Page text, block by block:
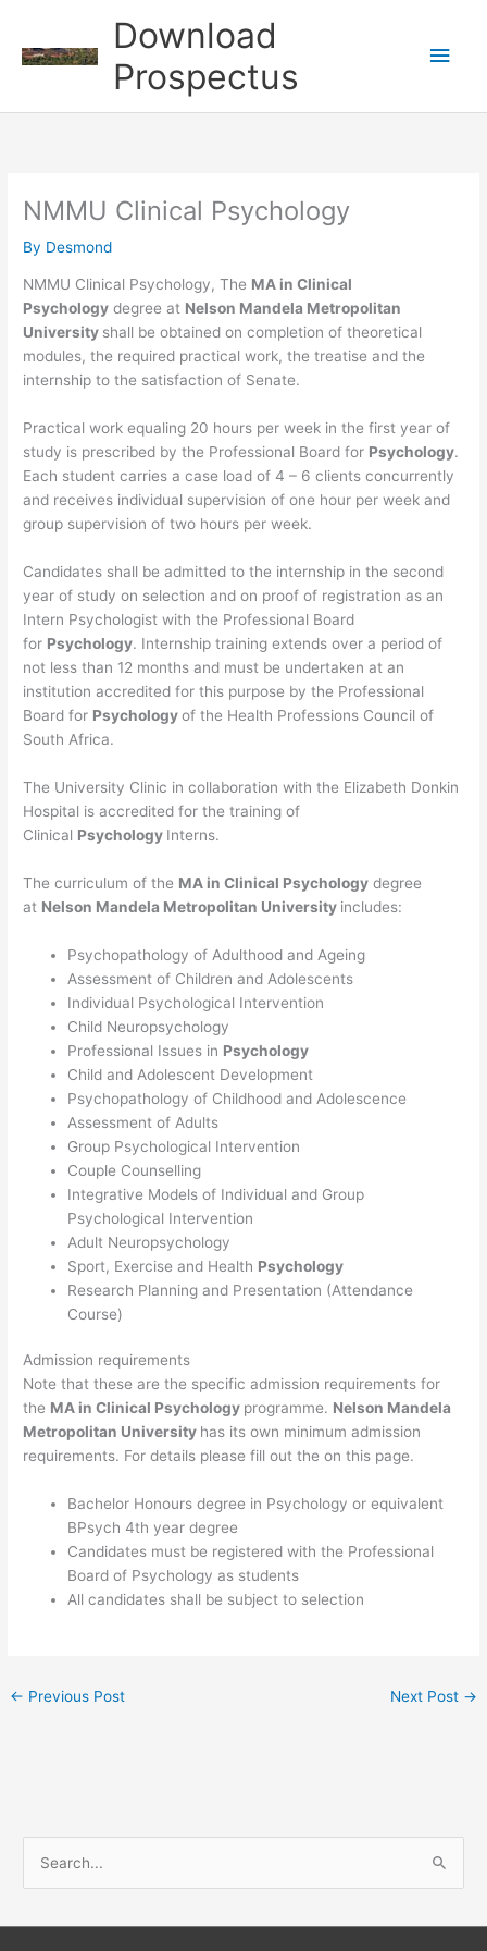
content
Download
Prospectus
Main
NMMU Clinical Psychology
By Desmond
NMMU Clinical Psychology, The MA in Clinical
Psychology degree at Nelson Mandela Metropolitan
University shall be obtained on completion of theoretical
modules, the required practical work, the treatise and the
internship to the satisfaction of Senate.
Practical work equaling 20 hours per week in the first year of
study is prescribed by the Professional Board for Psychology.
Each student carries a case load of 4 – 6 clients concurrently
and receives individual supervision of one hour per week and
group supervision of two hours per week.
Candidates shall be admitted to the internship in the second
year of study on selection and on proof of registration as an
Intern Psychologist with the Professional Board
for Psychology. Internship training extends over a period of
not less than 12 months and must be undertaken at an
institution accredited for this purpose by the Professional
Board for Psychologyof the Health Professions Council of
South Africa.
The University Clinic in collaboration with the Elizabeth Donkin
Hospital is accredited for the training of
Clinical Psychology Interns.
The curriculum of the MA in Clinical Psychology degree
at Nelson Mandela Metropolitan University includes:
Psychopathology of Adulthood and Ageing
Assessment of Children and Adolescents
Individual Psychological Intervention
Child Neuropsychology
Professional Issues in Psychology
Child and Adolescent Development
Psychopathology of Childhood and Adolescence
Assessment of Adults
Group Psychological Intervention
Couple Counselling
Integrative Models of Individual and Group
Psychological Intervention
Adult Neuropsychology
Sport, Exercise and Health Psychology
Research Planning and Presentation (Attendance
Course)
Admission requirements
Note that these are the specific admission requirements for
the MA in Clinical Psychology programme. Nelson Mandela
Metropolitan University has its own minimum admission
requirements. For details please fill out the on this page.
Bachelor Honours degree in Psychology or equivalent
BPsych 4th year degree
Candidates must be registered with the Professional
Board of Psychology as students
All candidates shall be subject to selection
← Previous Post Next Post →